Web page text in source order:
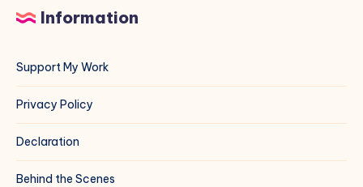
Information
Support My Work
Privacy Policy
Declaration
Behind the Scenes